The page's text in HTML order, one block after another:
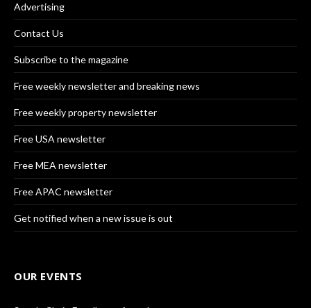
Advertising
Contact Us
Subscribe to the magazine
Free weekly newsletter and breaking news
Free weekly property newsletter
Free USA newsletter
Free MEA newsletter
Free APAC newsletter
Get notified when a new issue is out
OUR EVENTS